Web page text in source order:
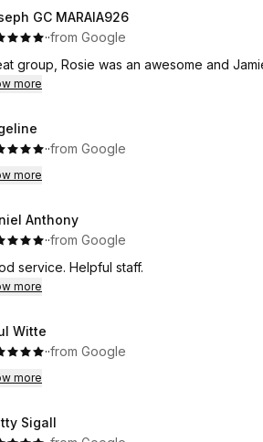
GC MARAIA926
··from Google
group, Rosie was an awesome and
more
··from Google
more
Anthony
··from Google
service. Helpful staff.
more
Witte
··from Google
more
Sigall